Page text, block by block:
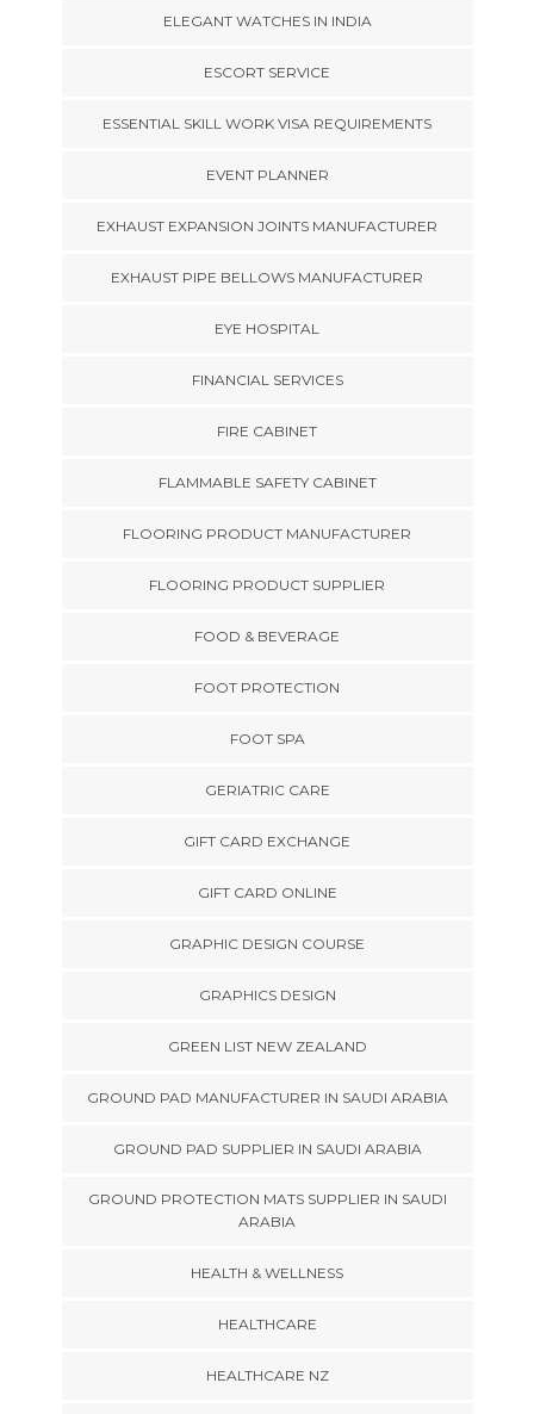
ELEGANT WATCHES IN INDIA
ESCORT SERVICE
ESSENTIAL SKILL WORK VISA REQUIREMENTS
EVENT PLANNER
EXHAUST EXPANSION JOINTS MANUFACTURER
EXHAUST PIPE BELLOWS MANUFACTURER
EYE HOSPITAL
FINANCIAL SERVICES
FIRE CABINET
FLAMMABLE SAFETY CABINET
FLOORING PRODUCT MANUFACTURER
FLOORING PRODUCT SUPPLIER
FOOD & BEVERAGE
FOOT PROTECTION
FOOT SPA
GERIATRIC CARE
GIFT CARD EXCHANGE
GIFT CARD ONLINE
GRAPHIC DESIGN COURSE
GRAPHICS DESIGN
GREEN LIST NEW ZEALAND
GROUND PAD MANUFACTURER IN SAUDI ARABIA
GROUND PAD SUPPLIER IN SAUDI ARABIA
GROUND PROTECTION MATS SUPPLIER IN SAUDI
ARABIA
HEALTH & WELLNESS
HEALTHCARE
HEALTHCARE NZ